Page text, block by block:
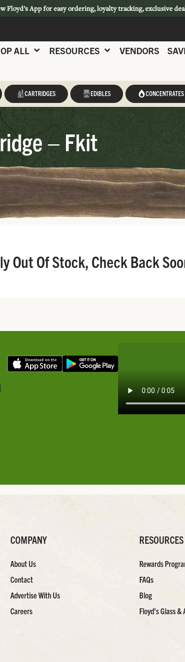
Floyd’s App for easy ordering, loyalty tracking, exclusive
ALL RESOURCES VENDORS
CARTRIDGES EDIBLES CONCENTRATES
– Fkit
Out Of Stock, Check Back
COMPANY
About Us
Contact
Advertise With Us
Careers
RESOURCES
Rewards
FAQs
Blog
Floyd’s Glass &